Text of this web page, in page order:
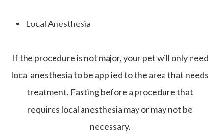
Local Anesthesia
If the procedure is not major, your pet will only need
local anesthesia to be applied to the area that needs
treatment. Fasting before a procedure that
requires local anesthesia may or may not be
necessary.